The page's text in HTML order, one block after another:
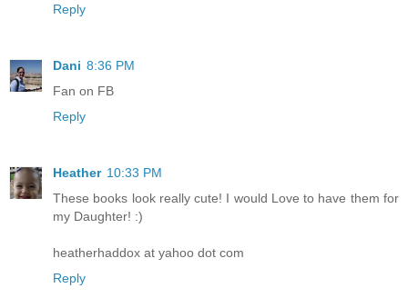
Reply
Dani 8:36 PM
Fan on FB
Reply
Heather 10:33 PM
These books look really cute! I would Love to have them for
my Daughter! :)
heatherhaddox at yahoo dot com
Reply